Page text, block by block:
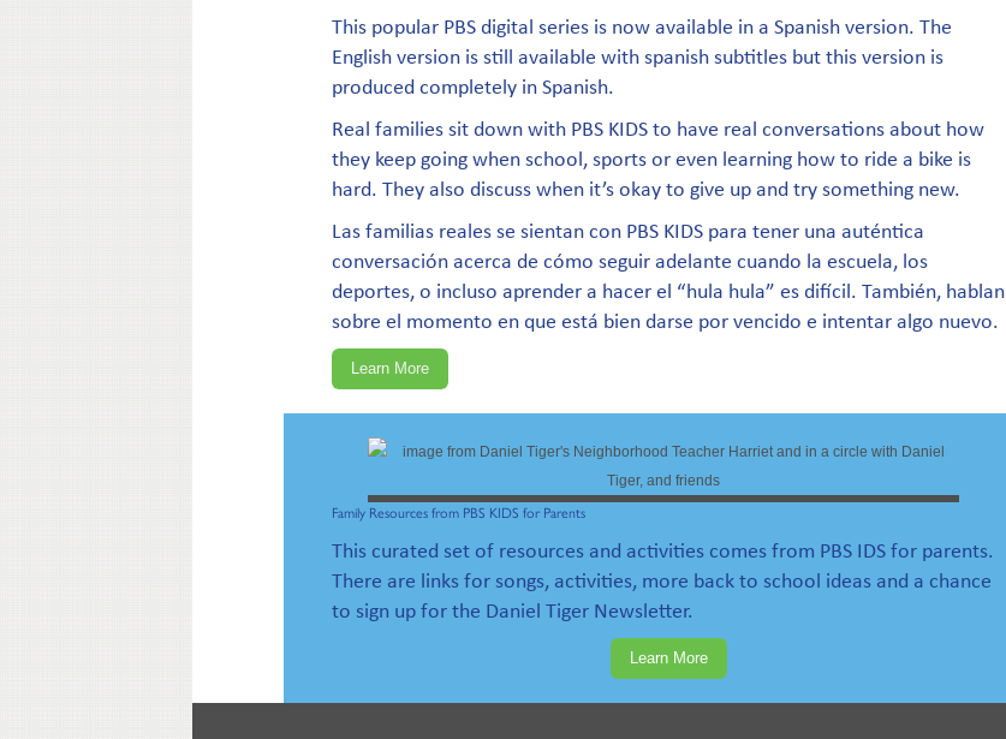
This popular PBS digital series is now available in a Spanish version. The
English version is still available with spanish subtitles but this version is
produced completely in Spanish.
Real families sit down with PBS KIDS to have real conversations about how
they keep going when school, sports or even learning how to ride a bike is
hard. They also discuss when it’s okay to give up and try something new.
Las familias reales se sientan con PBS KIDS para tener una auténtica
conversación acerca de cómo seguir adelante cuando la escuela, los
deportes, o incluso aprender a hacer el “hula hula” es difícil. También, hablan
sobre el momento en que está bien darse por vencido e intentar algo nuevo.
Learn More
Family Resources from PBS KIDS for Parents
This curated set of resources and activities comes from PBS IDS for parents.
There are links for songs, activities, more back to school ideas and a chance
to sign up for the Daniel Tiger Newsletter.
Learn More